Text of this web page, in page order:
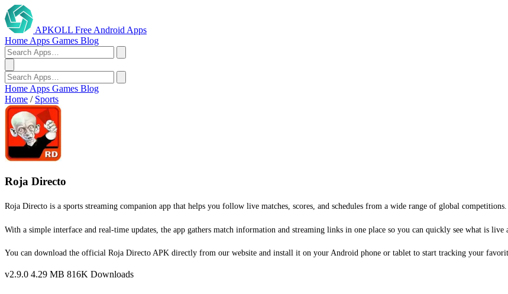
APKOLL Free Android Apps
Home Apps Games Blog
Home Apps Games Blog
Home / Sports
Roja Directo
Roja Directo is a sports streaming companion app that helps you follow live matches, scores, and schedules from a wide range of global
With a simple interface and real-time updates, the app gathers match information and streaming links in one place so you can quickly see what is live
You can download the official Roja Directo APK directly from our website and install it on your Android phone or tablet to start tracking your
v2.9.0 4.29 MB 816K Downloads